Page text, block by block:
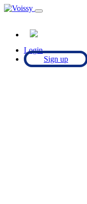
Login
Sign up